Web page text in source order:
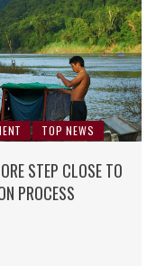
TOP NEWS
STEP CLOSE TO
PROCESS